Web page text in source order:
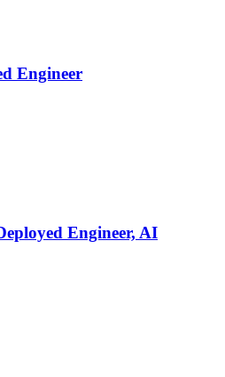
Engineer
Engineer, AI